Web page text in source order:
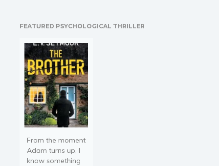
Sadistic Villains A
fight to protect her
children. Varah stands
fixed…
FEATURED PSYCHOLOGICAL THRILLER
From the moment
Adam turns up, I
know something